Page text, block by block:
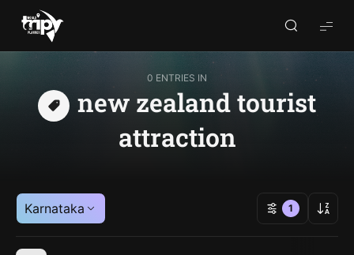
World
Trips
0 ENTRIES IN
new zealand tourist
attraction
Karnataka 1